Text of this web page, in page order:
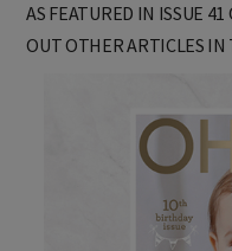
AS FEATURED IN ISSUE
OUT OTHER ARTICLES IN